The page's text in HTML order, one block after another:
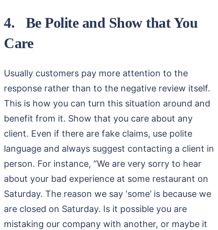
4. Be Polite and Show that You
Care
Usually customers pay more attention to the
response rather than to the negative review itself.
This is how you can turn this situation around and
benefit from it. Show that you care about any
client. Even if there are fake claims, use polite
language and always suggest contacting a client in
person. For instance, “We are very sorry to hear
about your bad experience at some restaurant on
Saturday. The reason we say ‘some’ is because we
are closed on Saturday. Is it possible you are
mistaking our company with another, or maybe it